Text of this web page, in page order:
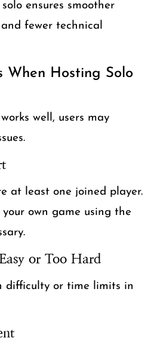
ensures smoother
and fewer technical
When Hosting Solo
well, users may
at least one joined player.
own game using the
or Too Hard
difficulty or time limits in